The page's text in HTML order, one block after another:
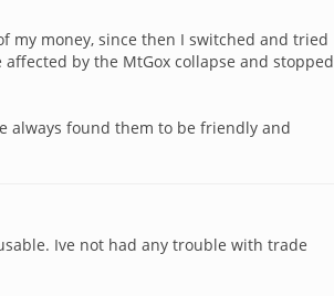
my money, since then I switched and tried
by the MtGox collapse and stopped
always found them to be friendly and
Ive not had any trouble with trade